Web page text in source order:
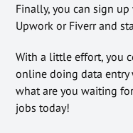
Finally, you can sign
Upwork or Fiverr and
With a little effort, you
online doing data entry
what are you waiting
jobs today!